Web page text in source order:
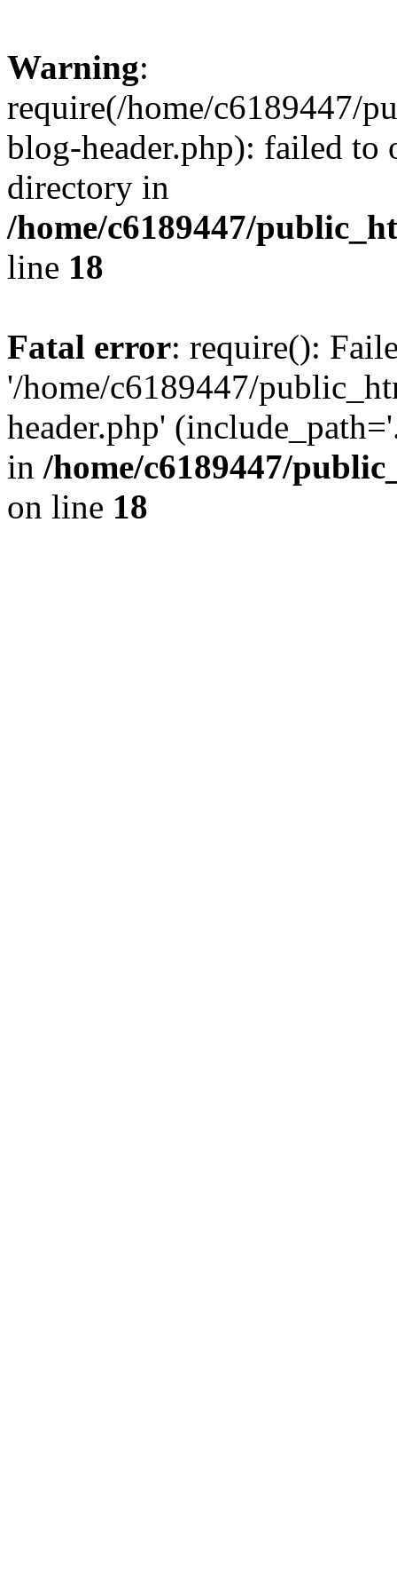
Warning:
require(/home/c6189447/
blog-header.php): failed to
directory in
/home/c6189447/
line 18
Fatal error: require():
'/home/c6189447/
header.php'
in /home/c6189447/
on line 18